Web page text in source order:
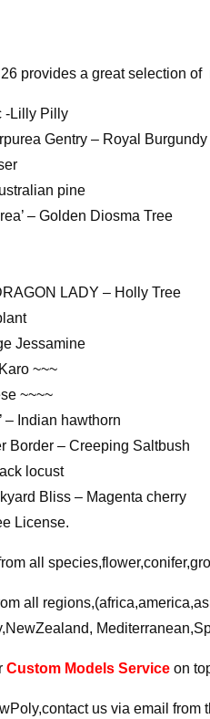
provides a great selection
-Lilly Pilly
Gentry – Royal
pine
– Golden Diosma Tree
LADY – Holly Tree
Jessamine
~~~
~~~~
– Indian hawthorn
Border – Creeping Saltbush
locust
Bliss – Magenta cherry
License.
all
all
Custom Models Service on
us via email